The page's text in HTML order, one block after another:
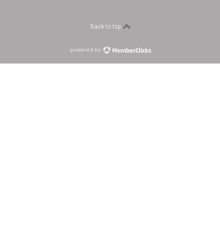
Back to top
powered by